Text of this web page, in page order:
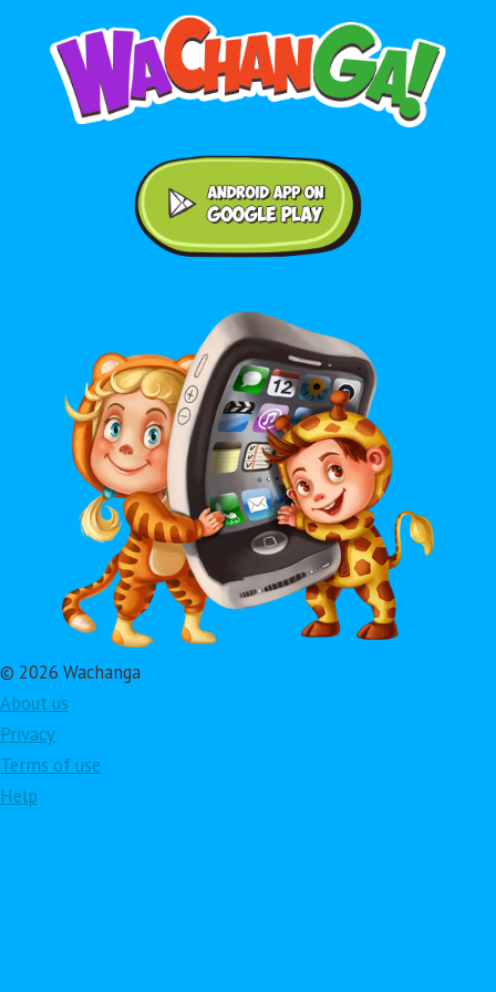
© 2026 Wachanga
About us
Privacy
Terms of use
Help